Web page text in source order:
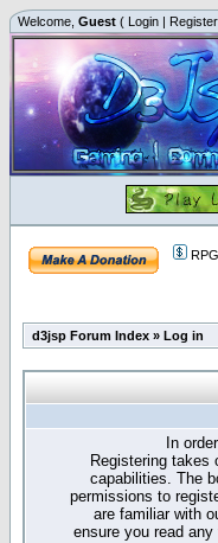
Welcome, Guest ( Login | Register
RPG
d3jsp Forum Index » Log in
In
Registering takes
capabilities. The
permissions to
are familiar with
ensure you read